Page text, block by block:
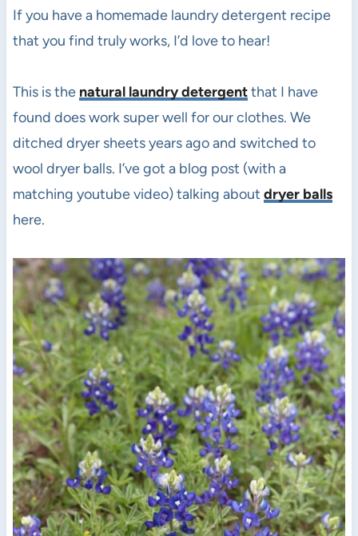
If you have a homemade laundry detergent recipe
that you find truly works, I’d love to hear!
This is the natural laundry detergentthat I have
found does work super well for our clothes. We
ditched dryer sheets years ago and switched to
wool dryer balls. I’ve got a blog post (with a
matching youtube video) talking about dryer balls
here.